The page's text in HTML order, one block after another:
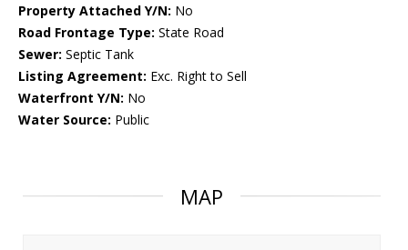
Property Attached Y/N: No
Road Frontage Type: State Road
Sewer: Septic Tank
Listing Agreement: Exc. Right to Sell
Waterfront Y/N: No
Water Source: Public
MAP